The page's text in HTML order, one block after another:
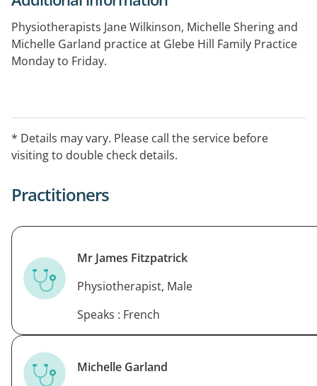
Physiotherapists Jane Wilkinson, Michelle Shering and
Michelle Garland practice at Glebe Hill Family Practice
Monday to Friday.
* Details may vary. Please call the service before
visiting to double check details.
Practitioners
Mr James Fitzpatrick
Physiotherapist, Male
Speaks : French
Michelle Garland